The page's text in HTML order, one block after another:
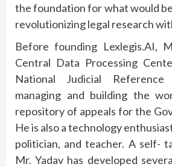
the foundation for what would
revolutionizing legal research
Before founding Lexlegis.AI,
Central Data Processing
National Judicial Reference
managing and building the
repository of appeals for the
He is also a technology
politician, and teacher. A self-
Mr. Yadav has developed